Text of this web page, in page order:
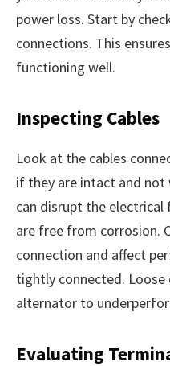
power loss. Start by
connections. This
functioning well.
Inspecting Cables
Look at the cables
if they are intact and not
can disrupt the electrical
are free from corrosion.
connection and affect
tightly connected. Loose
alternator to
Evaluating